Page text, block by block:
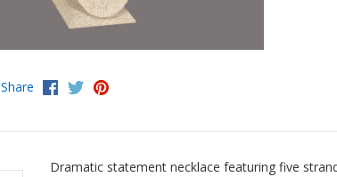
Share
Dramatic statement necklace featuring five